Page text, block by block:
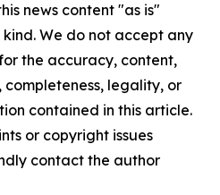
news content "as is"
We do not accept any
the accuracy, content,
completeness, legality, or
contained in this article.
or copyright issues
contact the author